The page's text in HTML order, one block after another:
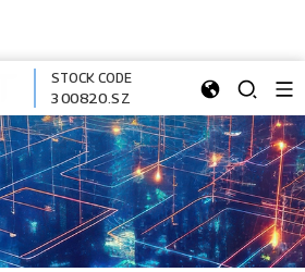
STOCK CODE
300820.SZ